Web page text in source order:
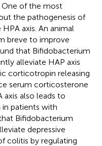
One of the most
the pathogenesis of
axis. An animal
breve to improve
that Bifidobacterium
alleviate HAP axis
corticotropin releasing
serum corticosterone
also leads to
patients with
Bifidobacterium
depressive
colitis by regulating